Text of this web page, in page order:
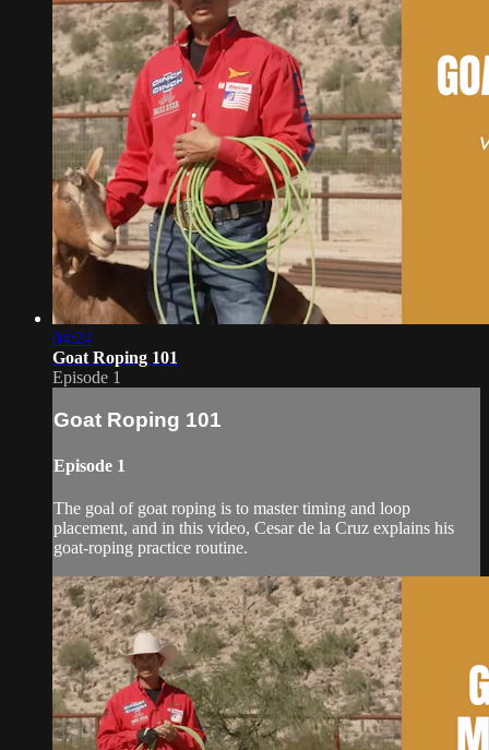
04:24
Goat Roping 101
Episode 1
Goat Roping 101
Episode 1
The goal of goat roping is to master timing and loop
placement, and in this video, Cesar de la Cruz explains his
goat-roping practice routine.